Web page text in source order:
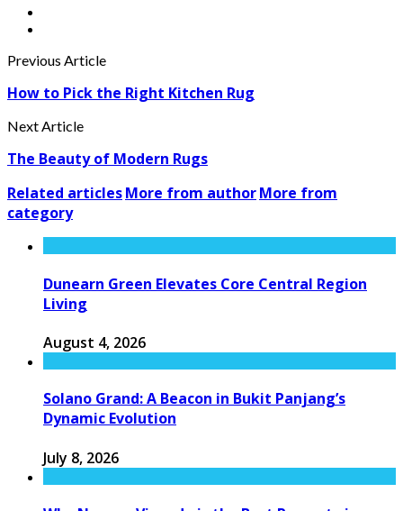
Previous Article
How to Pick the Right Kitchen Rug
Next Article
The Beauty of Modern Rugs
Related articlesMore from authorMore from
category
Dunearn Green Elevates Core Central Region
Living
August 4, 2026
Solano Grand: A Beacon in Bukit Panjang’s
Dynamic Evolution
July 8, 2026